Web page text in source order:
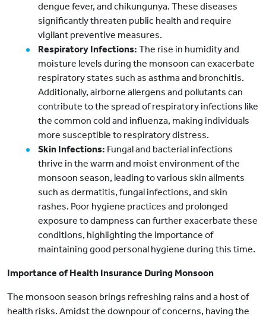
dengue fever, and chikungunya. These diseases
significantly threaten public health and require
vigilant preventive measures.
Respiratory Infections: The rise in humidity and
moisture levels during the monsoon can exacerbate
respiratory states such as asthma and bronchitis.
Additionally, airborne allergens and pollutants can
contribute to the spread of respiratory infections like
the common cold and influenza, making individuals
more susceptible to respiratory distress.
Skin Infections: Fungal and bacterial infections
thrive in the warm and moist environment of the
monsoon season, leading to various skin ailments
such as dermatitis, fungal infections, and skin
rashes. Poor hygiene practices and prolonged
exposure to dampness can further exacerbate these
conditions, highlighting the importance of
maintaining good personal hygiene during this time.
Importance of Health Insurance During Monsoon
The monsoon season brings refreshing rains and a host of
health risks. Amidst the downpour of concerns, having the